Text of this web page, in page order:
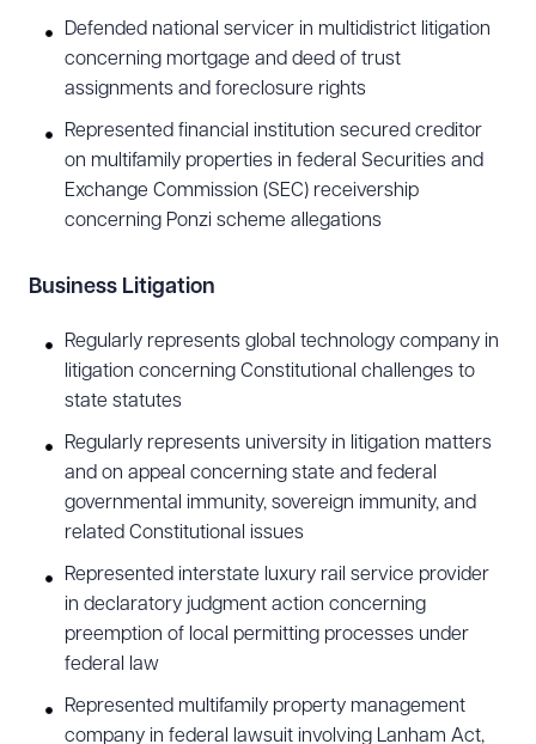
Defended national servicer in multidistrict litigation
concerning mortgage and deed of trust
assignments and foreclosure rights
Represented financial institution secured creditor
on multifamily properties in federal Securities and
Exchange Commission (SEC) receivership
concerning Ponzi scheme allegations
Business Litigation
Regularly represents global technology company in
litigation concerning Constitutional challenges to
state statutes
Regularly represents university in litigation matters
and on appeal concerning state and federal
governmental immunity, sovereign immunity, and
related Constitutional issues
Represented interstate luxury rail service provider
in declaratory judgment action concerning
preemption of local permitting processes under
federal law
Represented multifamily property management
company in federal lawsuit involving Lanham Act,